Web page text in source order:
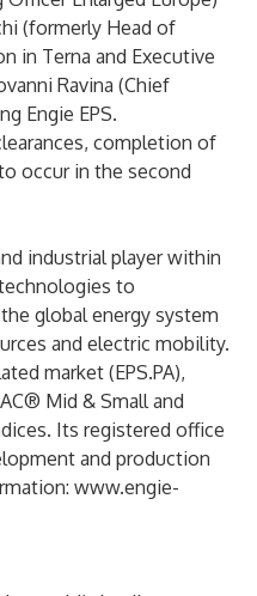
(formerly Head of
in Terna and Executive
Ravina (Chief
Engie EPS.
completion of
occur in the second
industrial player within
to
global energy system
and electric mobility.
market (EPS.PA),
Mid & Small and
Its registered office
and production
www.engie-